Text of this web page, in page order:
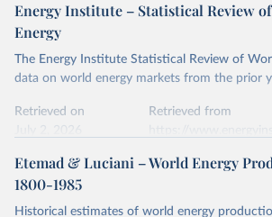
Energy Institute – Statistical Review
Energy
The Energy Institute Statistical Review of
data on world energy markets from the prior
Retrieved on
Retrieved from
Citation
Etemad & Luciani – World Energy
1800-1985
Historical estimates of world energy